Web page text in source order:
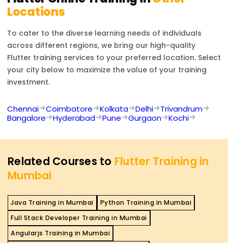
Locations
To cater to the diverse learning needs of individuals
across different regions, we bring our high-quality
Flutter training services to your preferred location. Select
your city below to maximize the value of your training
investment.
Chennai Coimbatore Kolkata Delhi
Trivandrum
Bangalore
Hyderabad Pune Gurgaon Kochi
Related Courses to Flutter Training in
Mumbai
Java Training in Mumbai
Python Training in Mumbai
Full Stack Developer Training in Mumbai
Angularjs Training in Mumbai